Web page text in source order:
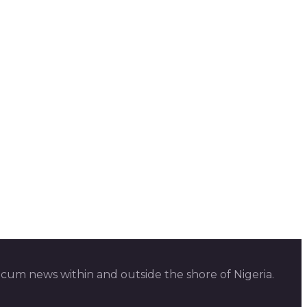
news within and outside the shore of Nigeria.